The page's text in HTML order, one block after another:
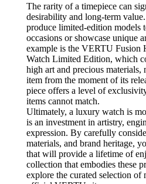
The rarity of a timepiece can
desirability and long-term
produce limited-edition models
occasions or showcase unique
example is the VERTU Fusion
Watch Limited Edition, which
high art and precious materials,
item from the moment of its
piece offers a level of
items cannot match.
Ultimately, a luxury watch is
is an investment in artistry,
expression. By carefully
materials, and brand heritage,
that will provide a lifetime of
collection that embodies these
explore the curated selection of